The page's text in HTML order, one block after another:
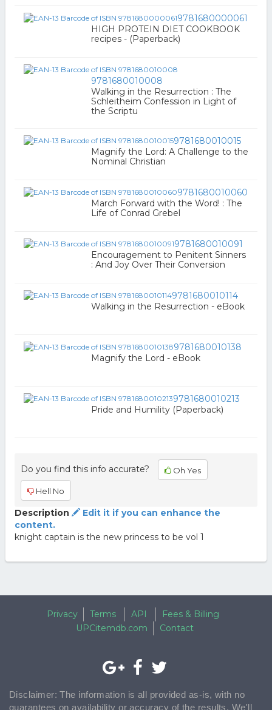
9781680000061
HIGH PROTEIN DIET COOKBOOK
recipes - (Paperback)
9781680010008
Walking in the Resurrection : The
Schleitheim Confession in Light of
the Scriptu
9781680010015
Magnify the Lord: A Challenge to the
Nominal Christian
9781680010060
March Forward with the Word! : The
Life of Conrad Grebel
9781680010091
Encouragement to Penitent Sinners
: And Joy Over Their Conversion
9781680010114
Walking in the Resurrection - eBook
9781680010138
Magnify the Lord - eBook
9781680010213
Pride and Humility (Paperback)
Do you find this info accurate? Oh Yes
Hell No
Description
Edit it if you can enhance the
content.
knight captain is the new princess to be vol 1
Privacy Terms API
Fees & Billing
UPCitemdb.com
Contact
Disclaimer: The information is all provided as-is, with no
guarantees on availability or accuracy of the results. We'll